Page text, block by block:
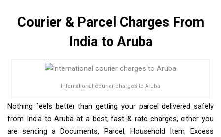
Courier & Parcel Charges From
India to Aruba
International courier charges to Aruba
Nothing feels better than getting your parcel delivered safely
from India to Aruba at a best, fast & rate charges, either you
are sending a Documents, Parcel, Household Item, Excess